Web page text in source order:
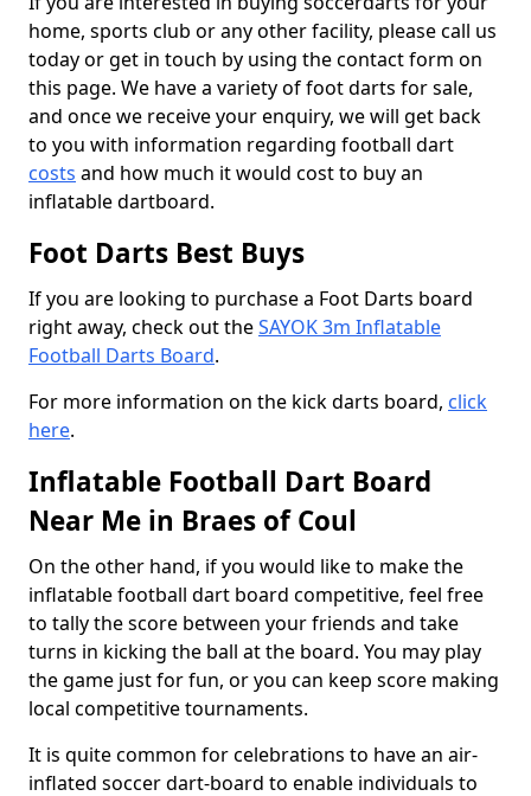
home, sports club or any other facility, please call us
today or get in touch by using the contact form on
this page. We have a variety of foot darts for sale,
and once we receive your enquiry, we will get back
to you with information regarding football dart
costs and how much it would cost to buy an
inflatable dartboard.
Foot Darts Best Buys
If you are looking to purchase a Foot Darts board
right away, check out theSAYOK 3m Inflatable
Football Darts Board.
For more information on the kick darts board, click
here.
Inflatable Football Dart Board
Near Me in Braes of Coul
On the other hand, if you would like to make the
inflatable football dart board competitive, feel free
to tally the score between your friends and take
turns in kicking the ball at the board. You may play
the game just for fun, or you can keep score making
local competitive tournaments.
It is quite common for celebrations to have an air-
inflated soccer dart-board to enable individuals to